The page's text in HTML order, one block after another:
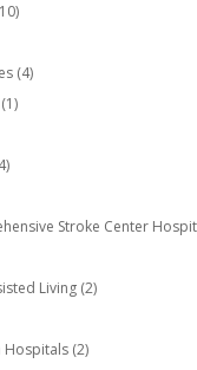
(4)
(1)
Stroke Center
Living (2)
Hospitals (2)